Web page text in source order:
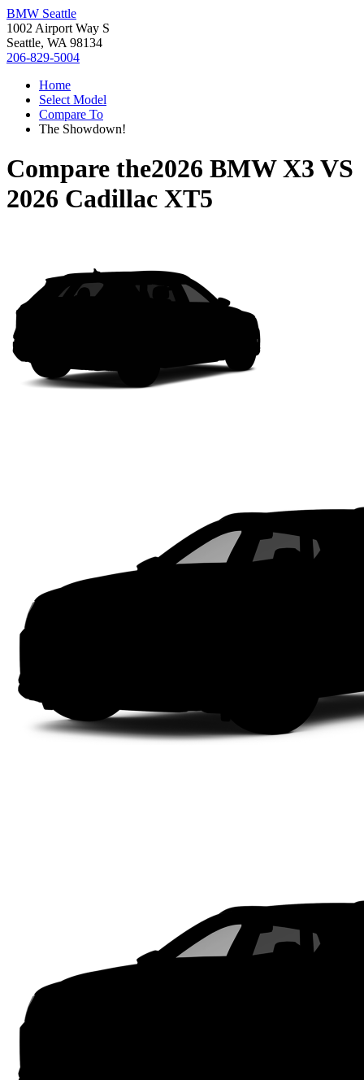
BMW Seattle
1002 Airport Way S
Seattle, WA 98134
206-829-5004
Home
Select Model
Compare To
The Showdown!
Compare the2026 BMW X3 VS
2026 Cadillac XT5